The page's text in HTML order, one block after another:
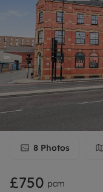
8 Photos
£750 pcm